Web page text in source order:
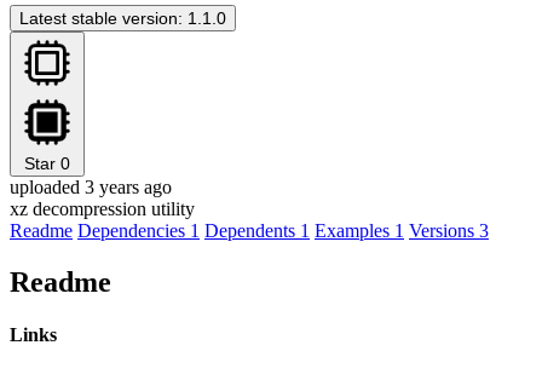
Latest stable version: 1.1.0
Star 0
uploaded 3 years ago
xz decompression utility
Readme Dependencies 1 Dependents 1 Examples 1 Versions 3
Readme
Links